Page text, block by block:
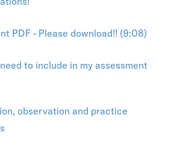
PDF - Please download!! (9:08)
to include in my assessment
observation and practice